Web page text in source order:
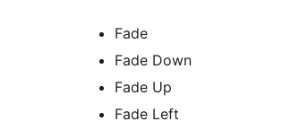
Fade
Fade Down
Fade Up
Fade Left